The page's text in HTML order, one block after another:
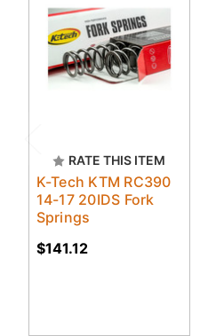
RATE THIS ITEM
K-Tech KTM RC390
14-17 20IDS Fork
Springs
$141.12